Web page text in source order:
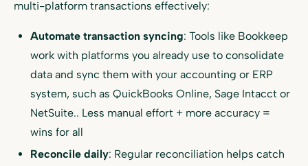
multi-platform transactions effectively:
Automate transaction syncing: Tools like Bookkeep
work with platforms you already use to consolidate
data and sync them with your accounting or ERP
system, such as QuickBooks Online, Sage Intacct or
NetSuite.. Less manual effort + more accuracy =
wins for all
Reconcile daily: Regular reconciliation helps catch